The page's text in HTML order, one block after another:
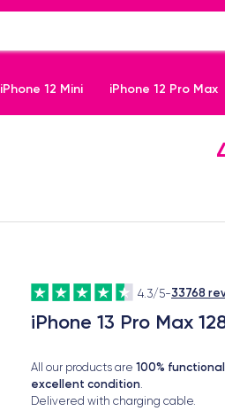
iPhone 12 Mini iPhone 12 Pro Max
4.3/5-33768
iPhone 13 Pro Max
All our products are 100% functional
excellent condition.
Delivered with charging cable.